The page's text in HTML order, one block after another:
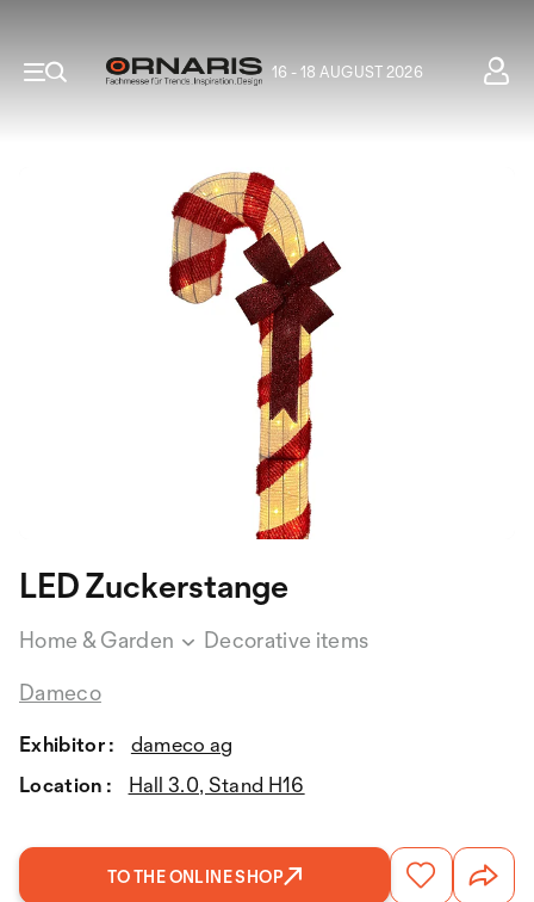
16 - 18 AUGUST 2026
LED Zuckerstange
Home & Garden
Decorative items
Dameco
Exhibitor :
dameco ag
Location :
Hall 3.0, Stand H16
TO THE ONLINE SHOP